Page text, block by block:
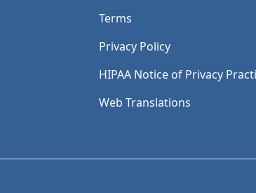
Terms
Privacy Policy
HIPAA Notice of Privacy
Web Translations